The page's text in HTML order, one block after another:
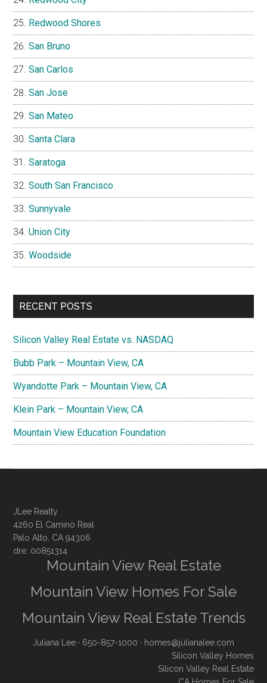
Redwood Shores
San Bruno
San Carlos
San Jose
San Mateo
Santa Clara
Saratoga
South San Francisco
Sunnyvale
Union City
Woodside
RECENT POSTS
Silicon Valley Real Estate vs. NASDAQ
Bubb Park – Mountain View, CA
Wyandotte Park – Mountain View, CA
Klein Park – Mountain View, CA
Mountain View Education Foundation
JLee Realty
4260 El Camino Real
Palo Alto, CA 94306
dre: 00851314
Mountain View Real Estate
Mountain View Homes For Sale
Mountain View Real Estate Trends
Juliana Lee · 650-857-1000 · homes@julianalee.com
Silicon Valley Homes
Silicon Valley Real Estate